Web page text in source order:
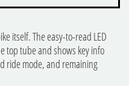
itself. The easy-to-read LED
top tube and shows key info
ride mode, and remaining